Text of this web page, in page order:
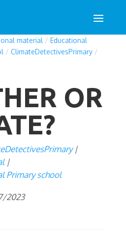
material / Educational
/ ClimateDetectivesPrimary/
OR
Primary school
2023